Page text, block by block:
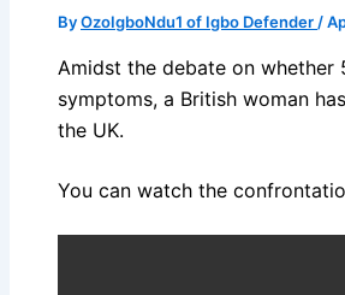
ByOzoIgboNdu1 of Igbo Defender /
Amidst the debate on
symptoms, a British woman
the UK.
You can watch the